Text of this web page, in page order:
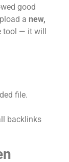
good
a new,
tool — it will
file.
backlinks